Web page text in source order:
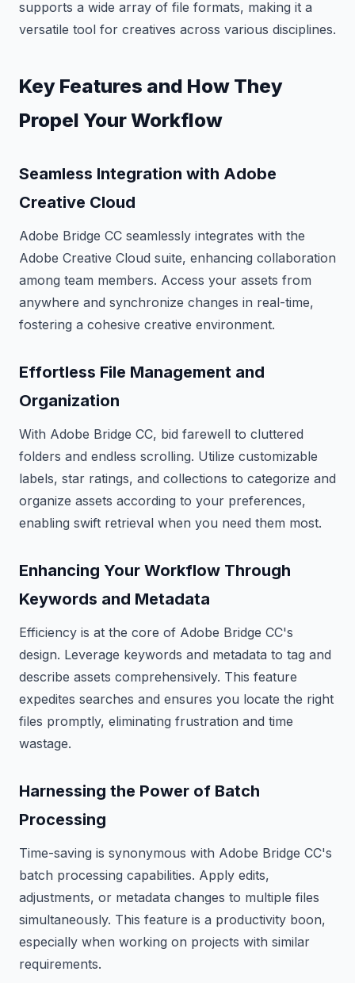
supports a wide array of file formats, making it a
versatile tool for creatives across various disciplines.
Key Features and How They
Propel Your Workflow
Seamless Integration with Adobe
Creative Cloud
Adobe Bridge CC seamlessly integrates with the
Adobe Creative Cloud suite, enhancing collaboration
among team members. Access your assets from
anywhere and synchronize changes in real-time,
fostering a cohesive creative environment.
Effortless File Management and
Organization
With Adobe Bridge CC, bid farewell to cluttered
folders and endless scrolling. Utilize customizable
labels, star ratings, and collections to categorize and
organize assets according to your preferences,
enabling swift retrieval when you need them most.
Enhancing Your Workflow Through
Keywords and Metadata
Efficiency is at the core of Adobe Bridge CC's
design. Leverage keywords and metadata to tag and
describe assets comprehensively. This feature
expedites searches and ensures you locate the right
files promptly, eliminating frustration and time
wastage.
Harnessing the Power of Batch
Processing
Time-saving is synonymous with Adobe Bridge CC's
batch processing capabilities. Apply edits,
adjustments, or metadata changes to multiple files
simultaneously. This feature is a productivity boon,
especially when working on projects with similar
requirements.